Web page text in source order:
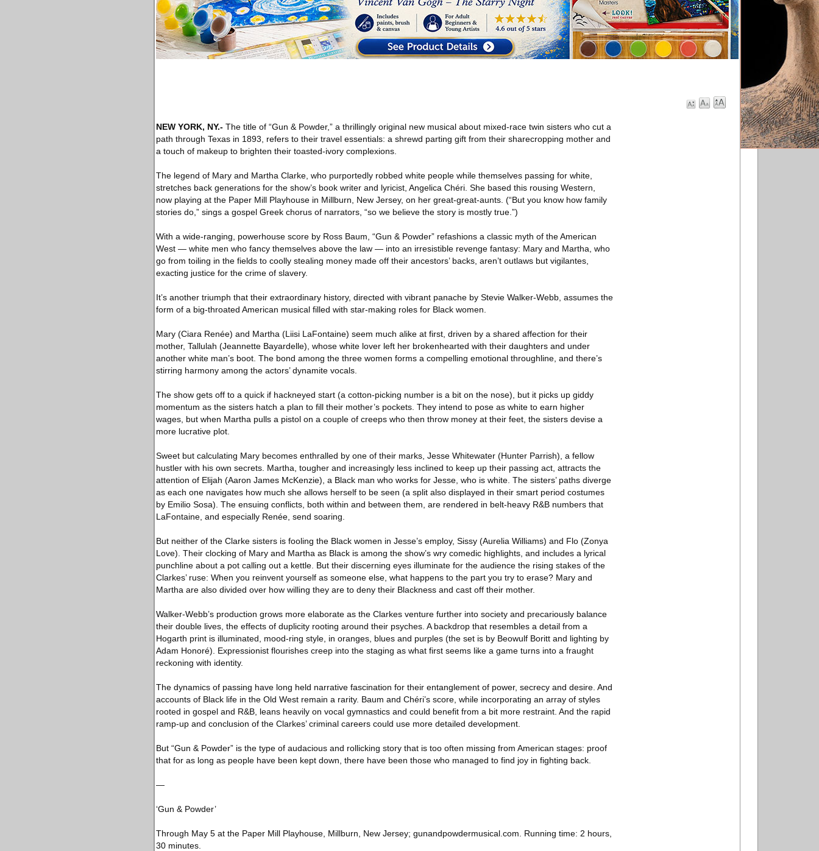
NEW YORK, NY.- The title of “Gun & Powder,” a thrillingly original new musical about mixed-race twin sisters who cut a
path through Texas in 1893, refers to their travel essentials: a shrewd parting gift from their sharecropping mother and
a touch of makeup to brighten their toasted-ivory complexions.
The legend of Mary and Martha Clarke, who purportedly robbed white people while themselves passing for white,
stretches back generations for the show’s book writer and lyricist, Angelica Chéri. She based this rousing Western,
now playing at the Paper Mill Playhouse in Millburn, New Jersey, on her great-great-aunts. (“But you know how family
stories do,” sings a gospel Greek chorus of narrators, “so we believe the story is mostly true.”)
With a wide-ranging, powerhouse score by Ross Baum, “Gun & Powder” refashions a classic myth of the American
West — white men who fancy themselves above the law — into an irresistible revenge fantasy: Mary and Martha, who
go from toiling in the fields to coolly stealing money made off their ancestors’ backs, aren’t outlaws but vigilantes,
exacting justice for the crime of slavery.
It’s another triumph that their extraordinary history, directed with vibrant panache by Stevie Walker-Webb, assumes the
form of a big-throated American musical filled with star-making roles for Black women.
Mary (Ciara Renée) and Martha (Liisi LaFontaine) seem much alike at first, driven by a shared affection for their
mother, Tallulah (Jeannette Bayardelle), whose white lover left her brokenhearted with their daughters and under
another white man’s boot. The bond among the three women forms a compelling emotional throughline, and there’s
stirring harmony among the actors’ dynamite vocals.
The show gets off to a quick if hackneyed start (a cotton-picking number is a bit on the nose), but it picks up giddy
momentum as the sisters hatch a plan to fill their mother’s pockets. They intend to pose as white to earn higher
wages, but when Martha pulls a pistol on a couple of creeps who then throw money at their feet, the sisters devise a
more lucrative plot.
Sweet but calculating Mary becomes enthralled by one of their marks, Jesse Whitewater (Hunter Parrish), a fellow
hustler with his own secrets. Martha, tougher and increasingly less inclined to keep up their passing act, attracts the
attention of Elijah (Aaron James McKenzie), a Black man who works for Jesse, who is white. The sisters’ paths diverge
as each one navigates how much she allows herself to be seen (a split also displayed in their smart period costumes
by Emilio Sosa). The ensuing conflicts, both within and between them, are rendered in belt-heavy R&B numbers that
LaFontaine, and especially Renée, send soaring.
But neither of the Clarke sisters is fooling the Black women in Jesse’s employ, Sissy (Aurelia Williams) and Flo (Zonya
Love). Their clocking of Mary and Martha as Black is among the show’s wry comedic highlights, and includes a lyrical
punchline about a pot calling out a kettle. But their discerning eyes illuminate for the audience the rising stakes of the
Clarkes’ ruse: When you reinvent yourself as someone else, what happens to the part you try to erase? Mary and
Martha are also divided over how willing they are to deny their Blackness and cast off their mother.
Walker-Webb’s production grows more elaborate as the Clarkes venture further into society and precariously balance
their double lives, the effects of duplicity rooting around their psyches. A backdrop that resembles a detail from a
Hogarth print is illuminated, mood-ring style, in oranges, blues and purples (the set is by Beowulf Boritt and lighting by
Adam Honoré). Expressionist flourishes creep into the staging as what first seems like a game turns into a fraught
reckoning with identity.
The dynamics of passing have long held narrative fascination for their entanglement of power, secrecy and desire. And
accounts of Black life in the Old West remain a rarity. Baum and Chéri’s score, while incorporating an array of styles
rooted in gospel and R&B, leans heavily on vocal gymnastics and could benefit from a bit more restraint. And the rapid
ramp-up and conclusion of the Clarkes’ criminal careers could use more detailed development.
But “Gun & Powder” is the type of audacious and rollicking story that is too often missing from American stages: proof
that for as long as people have been kept down, there have been those who managed to find joy in fighting back.
—
‘Gun & Powder’
Through May 5 at the Paper Mill Playhouse, Millburn, New Jersey; gunandpowdermusical.com. Running time: 2 hours,
30 minutes.